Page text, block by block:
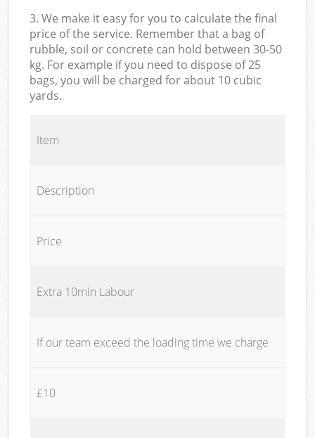
3. We make it easy for you to calculate the final
price of the service. Remember that a bag of
rubble, soil or concrete can hold between 30-50
kg. For example if you need to dispose of 25
bags, you will be charged for about 10 cubic
yards.
Item
Description
Price
Extra 10min Labour
If our team exceed the loading time we charge
£10